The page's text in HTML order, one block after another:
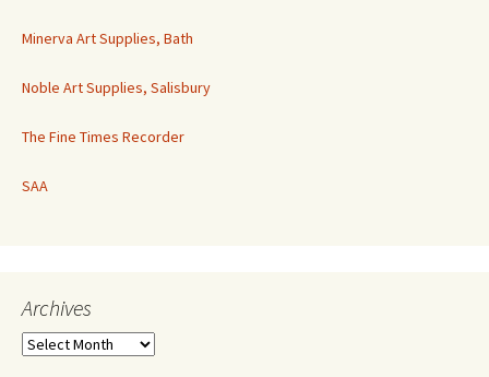
Minerva Art Supplies, Bath
Noble Art Supplies, Salisbury
The Fine Times Recorder
SAA
Archives
Archives